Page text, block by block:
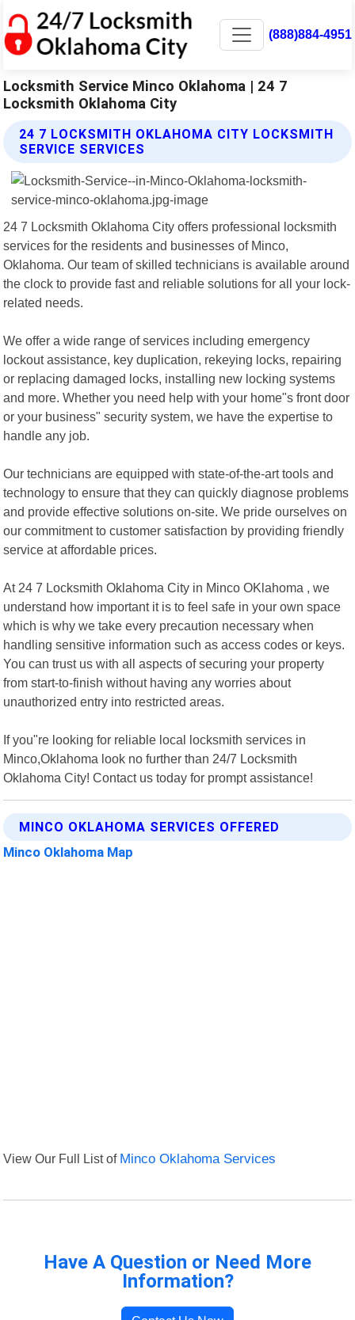
(888)884-4951
Locksmith Service Minco Oklahoma | 24 7
Locksmith Oklahoma City
24 7 LOCKSMITH OKLAHOMA CITY LOCKSMITH
SERVICE SERVICES
24 7 Locksmith Oklahoma City offers professional locksmith
services for the residents and businesses of Minco,
Oklahoma. Our team of skilled technicians is available around
the clock to provide fast and reliable solutions for all your lock-
related needs.
We offer a wide range of services including emergency
lockout assistance, key duplication, rekeying locks, repairing
or replacing damaged locks, installing new locking systems
and more. Whether you need help with your home"s front door
or your business" security system, we have the expertise to
handle any job.
Our technicians are equipped with state-of-the-art tools and
technology to ensure that they can quickly diagnose problems
and provide effective solutions on-site. We pride ourselves on
our commitment to customer satisfaction by providing friendly
service at affordable prices.
At 24 7 Locksmith Oklahoma City in Minco OKlahoma , we
understand how important it is to feel safe in your own space
which is why we take every precaution necessary when
handling sensitive information such as access codes or keys.
You can trust us with all aspects of securing your property
from start-to-finish without having any worries about
unauthorized entry into restricted areas.
If you"re looking for reliable local locksmith services in
Minco,Oklahoma look no further than 24/7 Locksmith
Oklahoma City! Contact us today for prompt assistance!
MINCO OKLAHOMA SERVICES OFFERED
Minco Oklahoma Map
View Our Full List of Minco Oklahoma Services
Have A Question or Need More
Information?